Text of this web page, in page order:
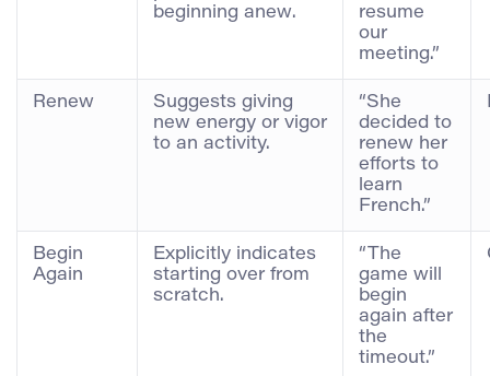
beginning anew.
resume
our
meeting.”
Renew
Suggests giving
new energy or vigor
to an activity.
“She
decided to
renew her
efforts to
learn
French.”
Begin
Again
Explicitly indicates
starting over from
scratch.
“The
game will
begin
again after
the
timeout.”